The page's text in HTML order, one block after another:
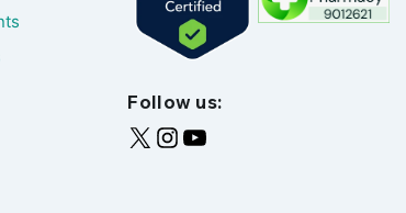
Follow us: